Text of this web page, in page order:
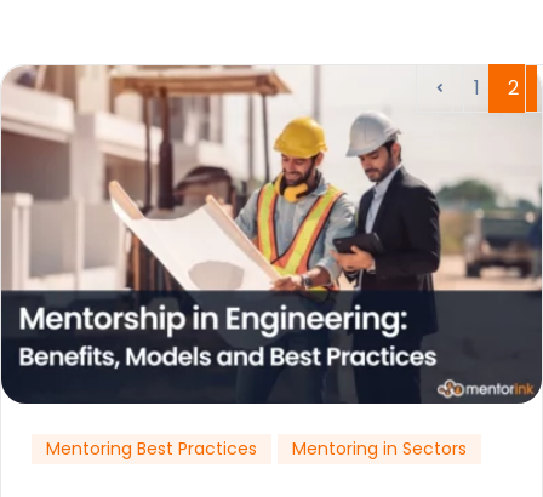
Mentoring Best Practices Mentoring in Sectors
1 2